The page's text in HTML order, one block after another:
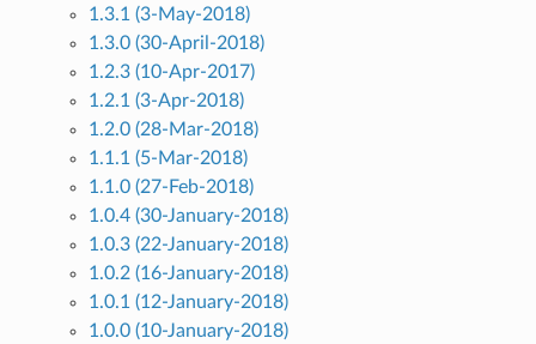
1.3.1 (3-May-2018)
1.3.0 (30-April-2018)
1.2.3 (10-Apr-2017)
1.2.1 (3-Apr-2018)
1.2.0 (28-Mar-2018)
1.1.1 (5-Mar-2018)
1.1.0 (27-Feb-2018)
1.0.4 (30-January-2018)
1.0.3 (22-January-2018)
1.0.2 (16-January-2018)
1.0.1 (12-January-2018)
1.0.0 (10-January-2018)